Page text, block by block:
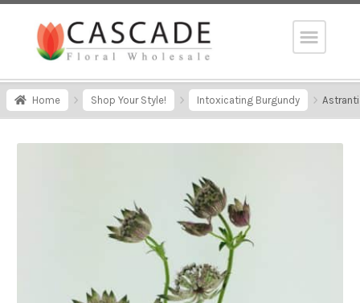
Home Shop Your Style! Intoxicating Burgundy